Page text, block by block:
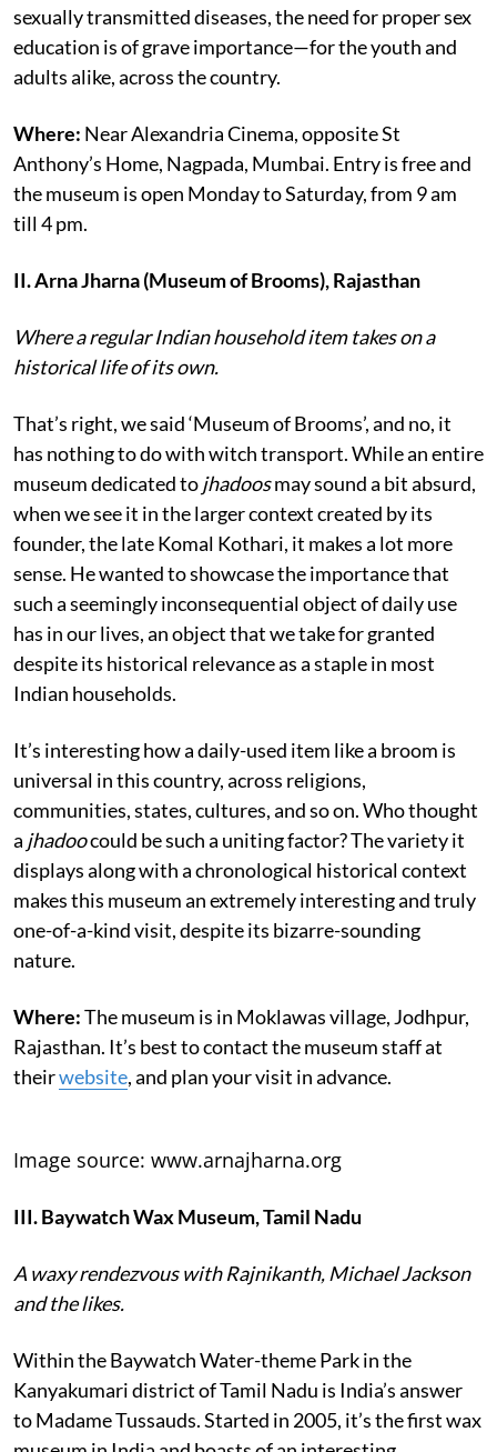
sexually transmitted diseases, the need for proper sex
education is of grave importance—for the youth and
adults alike, across the country.
Where: Near Alexandria Cinema, opposite St
Anthony’s Home, Nagpada, Mumbai. Entry is free and
the museum is open Monday to Saturday, from 9 am
till 4 pm.
II. Arna Jharna (Museum of Brooms), Rajasthan
Where a regular Indian household item takes on a
historical life of its own.
That’s right, we said ‘Museum of Brooms’, and no, it
has nothing to do with witch transport. While an entire
museum dedicated tojhadoosmay sound a bit absurd,
when we see it in the larger context created by its
founder, the late Komal Kothari, it makes a lot more
sense. He wanted to showcase the importance that
such a seemingly inconsequential object of daily use
has in our lives, an object that we take for granted
despite its historical relevance as a staple in most
Indian households.
It’s interesting how a daily-used item like a broom is
universal in this country, across religions,
communities, states, cultures, and so on. Who thought
a jhadoocould be such a uniting factor? The variety it
displays along with a chronological historical context
makes this museum an extremely interesting and truly
one-of-a-kind visit, despite its bizarre-sounding
nature.
Where:The museum is in Moklawas village, Jodhpur,
Rajasthan. It’s best to contact the museum staff at
theirwebsite, and plan your visit in advance.
Image source: www.arnajharna.org
III. Baywatch Wax Museum, Tamil Nadu
A waxy rendezvous with Rajnikanth, Michael Jackson
and the likes.
Within the Baywatch Water-theme Park in the
Kanyakumari district of Tamil Nadu is India’s answer
to Madame Tussauds. Started in 2005, it’s the first wax